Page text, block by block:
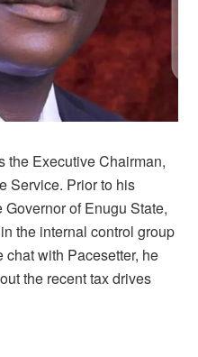
the Executive Chairman,
Service. Prior to his
of Enugu State,
the internal control group
with Pacesetter, he
the recent tax drives